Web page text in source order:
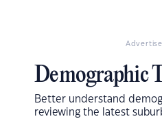
Demographic
Better understand
reviewing the latest